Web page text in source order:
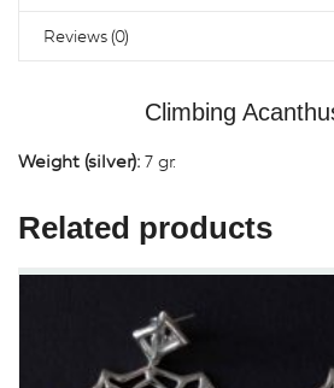
Reviews (0)
Climbing
Weight (silver):7 gr.
Related products